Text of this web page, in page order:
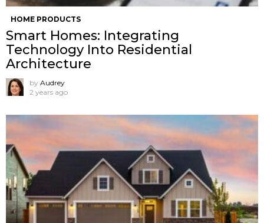
HOME PRODUCTS
Smart Homes: Integrating
Technology Into Residential
Architecture
by Audrey
2 years ago